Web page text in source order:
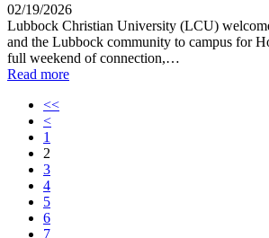
02/19/2026
Lubbock Christian University (LCU)
and the Lubbock community to campus for
full weekend of connection,…
Read more
<<
<
1
2
3
4
5
6
7